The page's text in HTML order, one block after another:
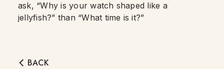
ask, “Why is your watch shaped like a
jellyfish?” than “What time is it?”
BACK